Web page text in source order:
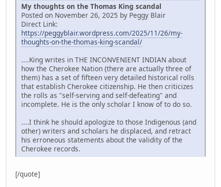
My thoughts on the Thomas King scandal
Posted on November 26, 2025 by Peggy Blair
Direct Link:
https://peggyblair.wordpress.com/2025/11/26/my-
thoughts-on-the-thomas-king-scandal/
....King writes in THE INCONVENIENT INDIAN about
how the Cherokee Nation (there are actually three of
them) has a set of fifteen very detailed historical rolls
that establish Cherokee citizenship. He then criticizes
the rolls as "self-serving and self-defeating" and
incomplete. He is the only scholar I know of to do so.
....I think he should apologize to those Indigenous (and
other) writers and scholars he displaced, and retract
his erroneous statements about the validity of the
Cherokee records.
[/quote]